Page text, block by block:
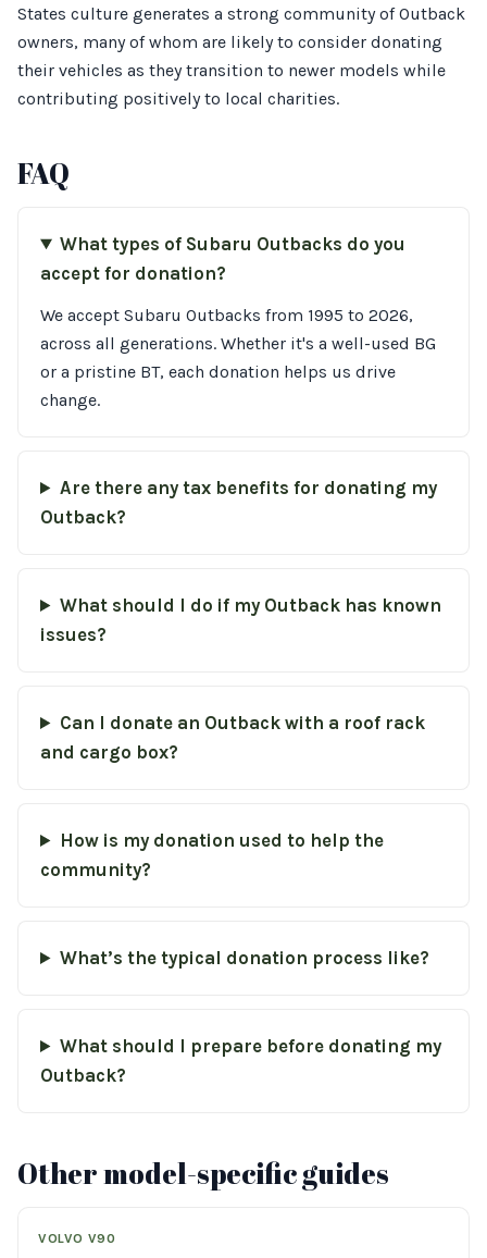
States culture generates a strong community of Outback
owners, many of whom are likely to consider donating
their vehicles as they transition to newer models while
contributing positively to local charities.
FAQ
What types of Subaru Outbacks do you
accept for donation?
We accept Subaru Outbacks from 1995 to 2026,
across all generations. Whether it's a well-used BG
or a pristine BT, each donation helps us drive
change.
Are there any tax benefits for donating my
Outback?
What should I do if my Outback has known
issues?
Can I donate an Outback with a roof rack
and cargo box?
How is my donation used to help the
community?
What’s the typical donation process like?
What should I prepare before donating my
Outback?
Other model-specific guides
VOLVO V90